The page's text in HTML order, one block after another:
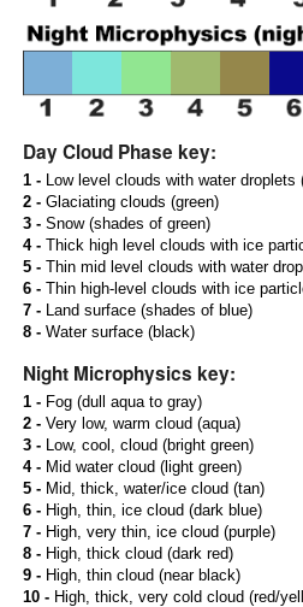
Day Cloud Phase key:
1 -Low level clouds with water droplets
2 -Glaciating clouds (green)
3 -Snow (shades of green)
4 -Thick high level clouds with ice
5 -Thin mid level clouds with water
6 -Thin high-level clouds with ice
7 -Land surface (shades of blue)
8 -Water surface (black)
Night Microphysics key:
1 -Fog (dull aqua to gray)
2 -Very low, warm cloud (aqua)
3 -Low, cool, cloud (bright green)
4 -Mid water cloud (light green)
5 -Mid, thick, water/ice cloud (tan)
6 -High, thin, ice cloud (dark blue)
7 -High, very thin, ice cloud (purple)
8 -High, thick cloud (dark red)
9 -High, thin cloud (near black)
10 -High, thick, very cold cloud (red/